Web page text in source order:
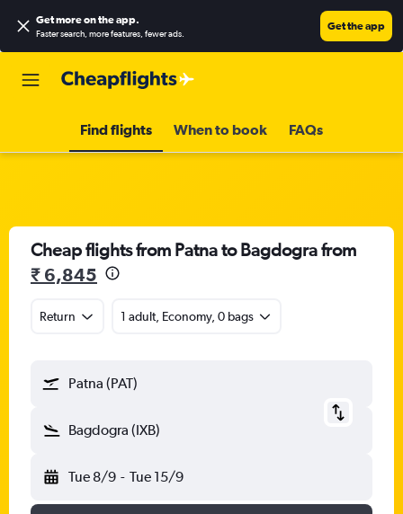
Get more on the app.
Faster search, more features, fewer ads.
Get the app
Find flights When to book FAQs
Cheap flights from Patna to Bagdogra from
₹ 6,845
Return 1 adult, Economy, 0 bags
Patna (PAT)
Bagdogra (IXB)
Tue 8/9 - Tue 15/9